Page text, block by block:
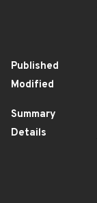
Published
Modified
Summary
Details